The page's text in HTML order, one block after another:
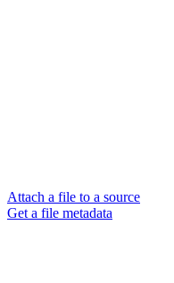
Attach a file to a source
Get a file metadata